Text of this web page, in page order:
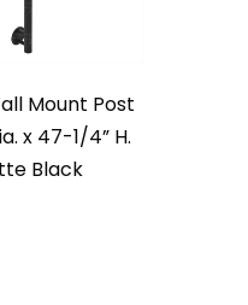
Mount Post
x 47-1/4” H.
Black